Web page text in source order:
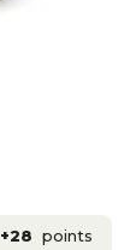
+28 points